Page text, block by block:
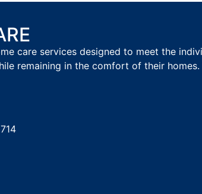
care services designed to meet the
remaining in the comfort of their